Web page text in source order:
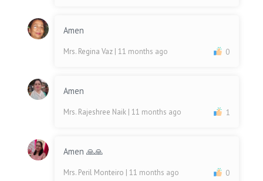
Amen
Mrs. Regina Vaz | 11 months ago 0
Amen
Mrs. Rajeshree Naik | 11 months ago 1
Amen 🙏🙏
Mrs. Peril Monteiro | 11 months ago 0